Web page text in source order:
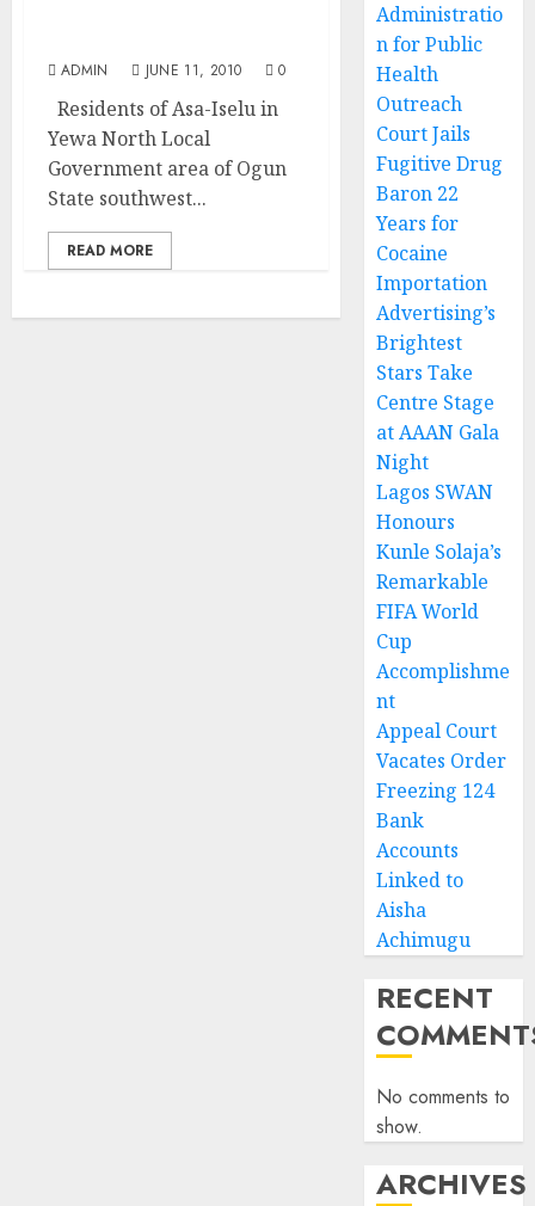
ADMIN JUNE 11, 2010 0
Residents of Asa-Iselu in
Yewa North Local
Government area of Ogun
State southwest...
READ MORE
Administratio
n for Public
Health
Outreach
Court Jails
Fugitive Drug
Baron 22
Years for
Cocaine
Importation
Advertising’s
Brightest
Stars Take
Centre Stage
at AAAN Gala
Night
Lagos SWAN
Honours
Kunle Solaja’s
Remarkable
FIFA World
Cup
Accomplishme
nt
Appeal Court
Vacates Order
Freezing 124
Bank
Accounts
Linked to
Aisha
Achimugu
RECENT
No comments to
show.
ARCHIVES